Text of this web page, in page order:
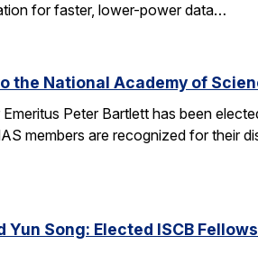
for faster, lower-power data…
the National Academy of
Peter Bartlett has been
members are recognized for their
Song: Elected ISCB